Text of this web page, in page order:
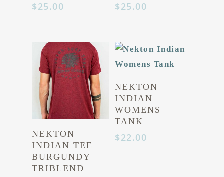
$25.00 $25.00
NEKTON
INDIAN TEE
BURGUNDY
TRIBLEND
NEKTON
INDIAN
WOMENS
TANK
$22.00